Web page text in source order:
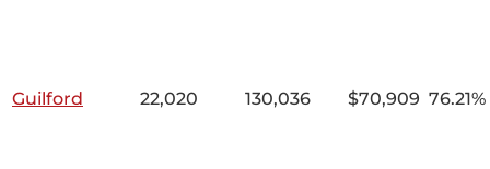
Guilford 22,020 130,036 $70,909 76.21%